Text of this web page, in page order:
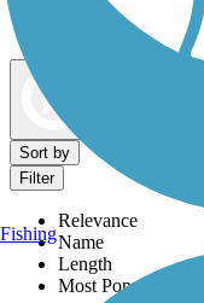
Dog Walking Trails
Sort by
Filter
Relevance
Name
Length
Most Popular
Fishing